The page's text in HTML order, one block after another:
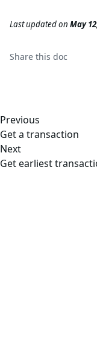
Last updatedon May
Share this doc
Previous
Get a transaction
Next
Get earliest